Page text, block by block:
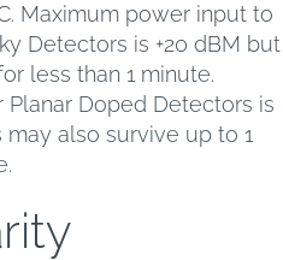
Maximum power input to
Detectors is +20 dBM but
less than 1 minute.
Doped Detectors is
may also survive up to 1